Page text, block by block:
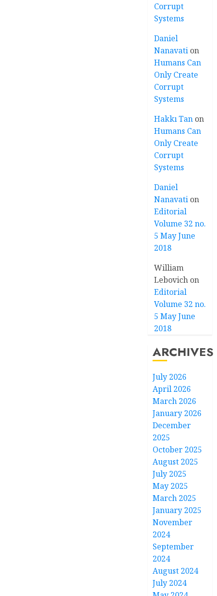
Corrupt
Systems
Daniel
Nanavati on
Humans Can
Only Create
Corrupt
Systems
Hakkı Tan on
Humans Can
Only Create
Corrupt
Systems
Daniel
Nanavati on
Editorial
Volume 32 no.
5 May June
2018
William
Lebovich on
Editorial
Volume 32 no.
5 May June
2018
ARCHIVES
July 2026
April 2026
March 2026
January 2026
December
2025
October 2025
August 2025
July 2025
May 2025
March 2025
January 2025
November
2024
September
2024
August 2024
July 2024